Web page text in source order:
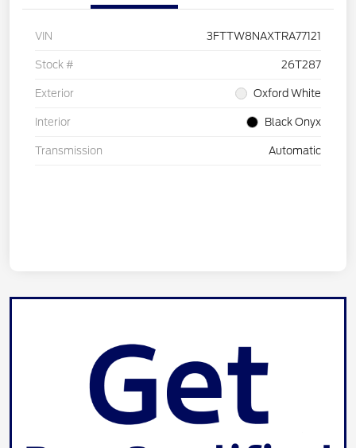
VIN 3FTTW8NAXTRA77121
Stock # 26T287
Exterior Oxford White
Interior Black Onyx
Transmission Automatic